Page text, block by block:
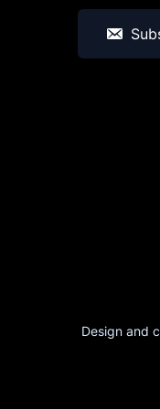
Design and